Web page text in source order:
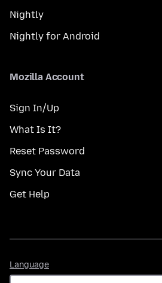
Nightly
Nightly for Android
Mozilla Account
Sign In/Up
What Is It?
Reset Password
Sync Your Data
Get Help
Language